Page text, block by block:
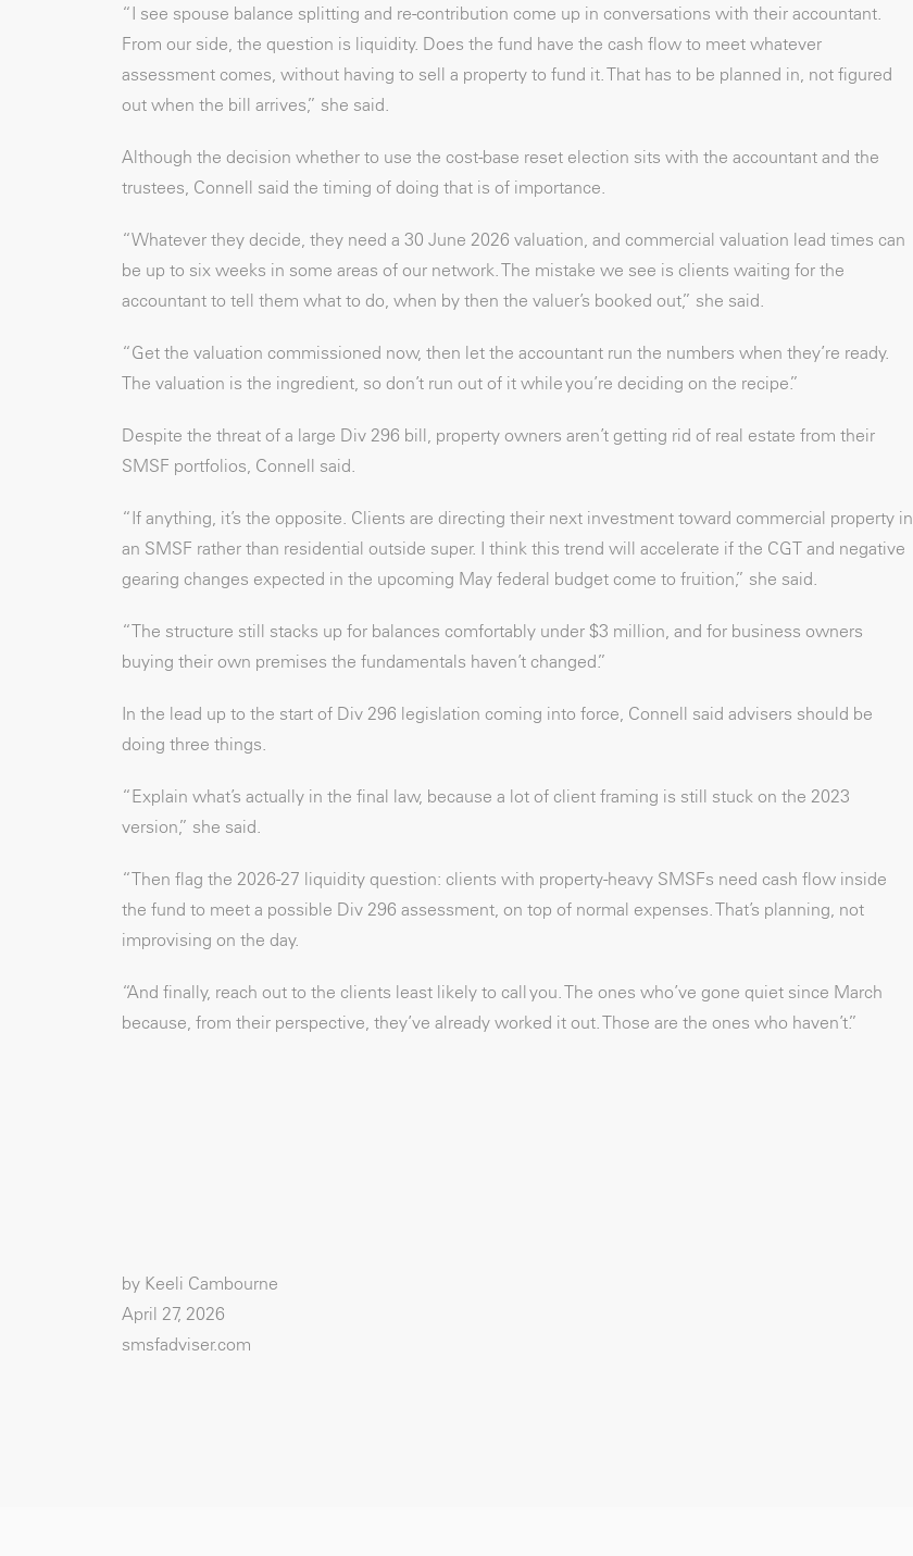
“I see spouse balance splitting and re-contribution come up in conversations with their accountant.
From our side, the question is liquidity. Does the fund have the cash flow to meet whatever
assessment comes, without having to sell a property to fund it. That has to be planned in, not figured
out when the bill arrives,” she said.
Although the decision whether to use the cost-base reset election sits with the accountant and the
trustees, Connell said the timing of doing that is of importance.
“Whatever they decide, they need a 30 June 2026 valuation, and commercial valuation lead times can
be up to six weeks in some areas of our network. The mistake we see is clients waiting for the
accountant to tell them what to do, when by then the valuer’s booked out,” she said.
“Get the valuation commissioned now, then let the accountant run the numbers when they’re ready.
The valuation is the ingredient, so don’t run out of it while you’re deciding on the recipe.”
Despite the threat of a large Div 296 bill, property owners aren’t getting rid of real estate from their
SMSF portfolios, Connell said.
“If anything, it’s the opposite. Clients are directing their next investment toward commercial property in
an SMSF rather than residential outside super. I think this trend will accelerate if the CGT and negative
gearing changes expected in the upcoming May federal budget come to fruition,” she said.
“The structure still stacks up for balances comfortably under $3 million, and for business owners
buying their own premises the fundamentals haven’t changed.”
In the lead up to the start of Div 296 legislation coming into force, Connell said advisers should be
doing three things.
“Explain what’s actually in the final law, because a lot of client framing is still stuck on the 2023
version,” she said.
“Then flag the 2026-27 liquidity question: clients with property-heavy SMSFs need cash flow inside
the fund to meet a possible Div 296 assessment, on top of normal expenses. That’s planning, not
improvising on the day.
“And finally, reach out to the clients least likely to call you. The ones who’ve gone quiet since March
because, from their perspective, they’ve already worked it out. Those are the ones who haven’t.”
by Keeli Cambourne
April 27, 2026
smsfadviser.com